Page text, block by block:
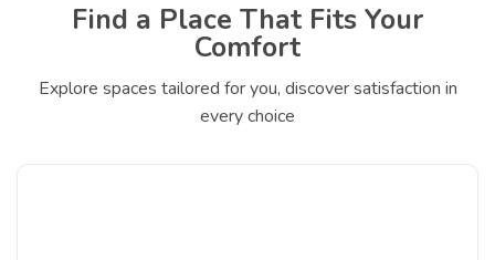
Find a Place That Fits Your
Comfort
Explore spaces tailored for you, discover satisfaction in
every choice